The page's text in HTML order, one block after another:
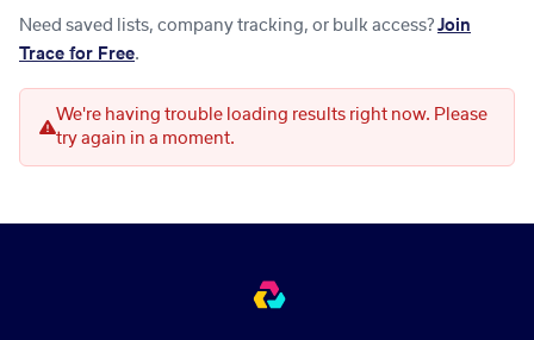
Need saved lists, company tracking, or bulk access? Join
Trace for Free.
We're having trouble loading results right now. Please
try again in a moment.